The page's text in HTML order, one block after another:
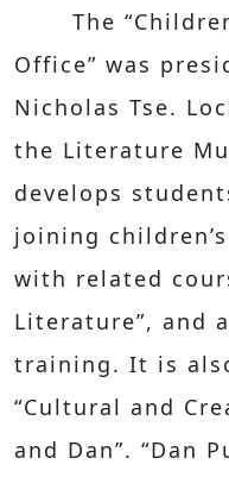
The
Office” was
Nicholas Tse.
the Literature
develops
joining
with related
Literature”, and
training. It is
“Cultural and
and Dan”. “Dan